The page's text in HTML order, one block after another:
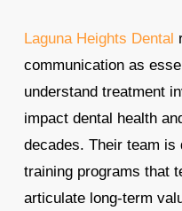
Laguna Heights Dental
communication as
understand treatment
impact dental health
decades. Their team is
training programs that
articulate long-term